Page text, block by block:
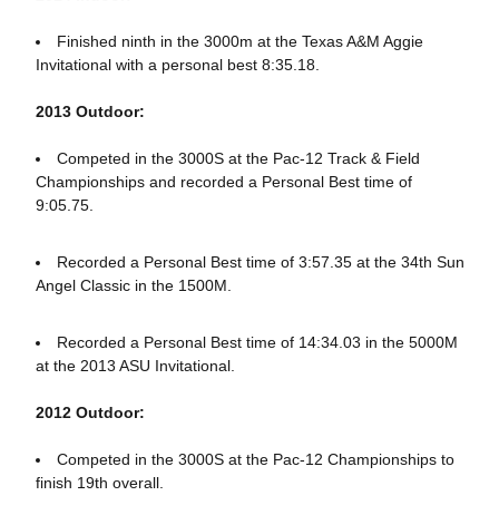
Finished ninth in the 3000m at the Texas A&M Aggie
Invitational with a personal best 8:35.18.
2013 Outdoor:
Competed in the 3000S at the Pac-12 Track & Field
Championships and recorded a Personal Best time of
9:05.75.
Recorded a Personal Best time of 3:57.35 at the 34th Sun
Angel Classic in the 1500M.
Recorded a Personal Best time of 14:34.03 in the 5000M
at the 2013 ASU Invitational.
2012 Outdoor:
Competed in the 3000S at the Pac-12 Championships to
finish 19th overall.